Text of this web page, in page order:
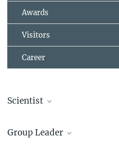
Awards
Visitors
Career
Scientist
Former member
Group Leader